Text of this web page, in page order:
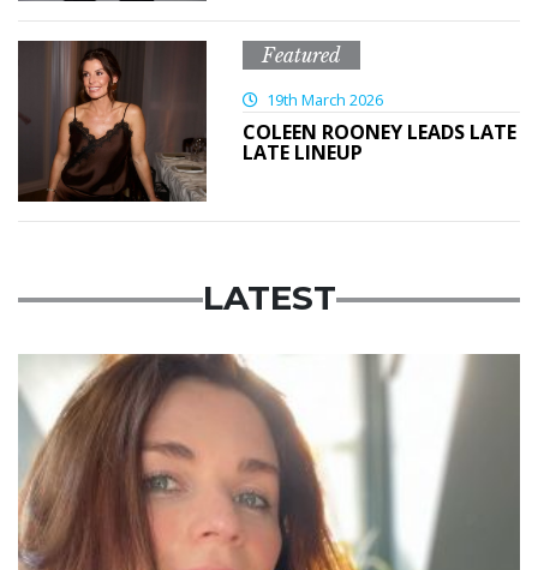
Featured
19th March 2026
COLEEN ROONEY LEADS LATE
LATE LINEUP
LATEST
Featured